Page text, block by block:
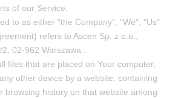
of our Service.
to as either "the Company", "We", "Us"
refers to Ascen Sp. z o.o.,
02-962 Warszawa .
files that are placed on Your computer,
other device by a website, containing
browsing history on that website among